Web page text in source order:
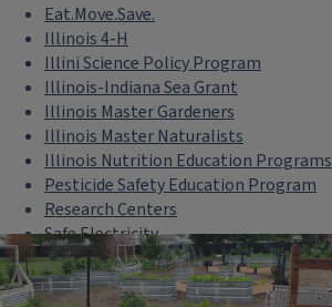
Eat.Move.Save.
Illinois 4-H
Illini Science Policy Program
Illinois-Indiana Sea Grant
Illinois Master Gardeners
Illinois Master Naturalists
Illinois Nutrition Education Programs
Pesticide Safety Education Program
Research Centers
Safe Electricity
U of I Plant Clinic